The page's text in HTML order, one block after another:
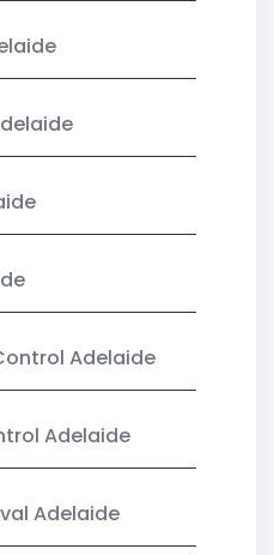
Adelaide
Adelaide
Adelaide